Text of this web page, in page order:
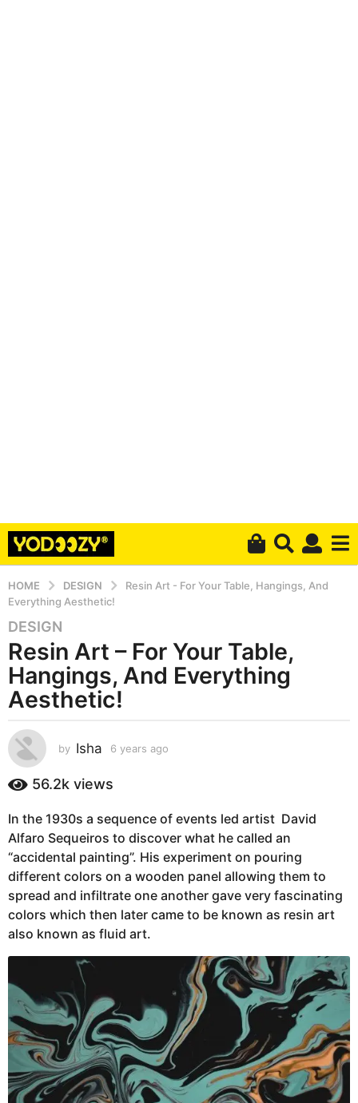
HOME DESIGN
Resin Art - For Your Table, Hangings, And
Everything Aesthetic!
6
y
e
a
r
a
g
o
y
e
a
r
s
a
g
o
DESIGN
Resin Art – For Your Table,
Hangings, And Everything
Aesthetic!
by Isha 6 years ago
s
a
g
56.2k views
In the 1930s a sequence of events led artist David
Alfaro Sequeiros to discover what he called an
“accidental painting”. His experiment on pouring
different colors on a wooden panel allowing them to
spread and infiltrate one another gave very fascinating
colors which then later came to be known as resin art
also known as fluid art.